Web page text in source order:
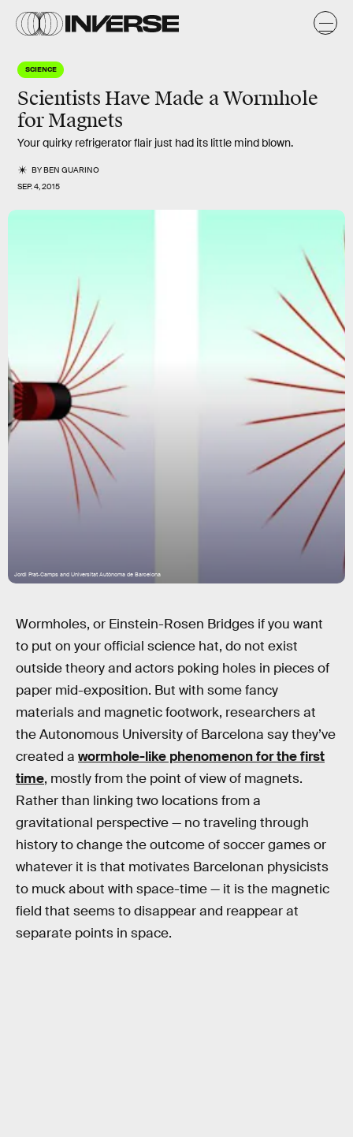
SCIENCE
Scientists Have Made a Wormhole
for Magnets
Your quirky refrigerator flair just had its little mind blown.
BYBEN GUARINO
SEP. 4, 2015
Jordi Prat-Camps and Universitat Autònoma de Barcelona
Wormholes, or Einstein-Rosen Bridges if you want
to put on your official science hat, do not exist
outside theory and actors poking holes in pieces of
paper mid-exposition. But with some fancy
materials and magnetic footwork, researchers at
the Autonomous University of Barcelona say they’ve
created a wormhole-like phenomenon for the first
time, mostly from the point of view of magnets.
Rather than linking two locations from a
gravitational perspective — no traveling through
history to change the outcome of soccer games or
whatever it is that motivates Barcelonan physicists
to muck about with space-time — it is the magnetic
field that seems to disappear and reappear at
separate points in space.